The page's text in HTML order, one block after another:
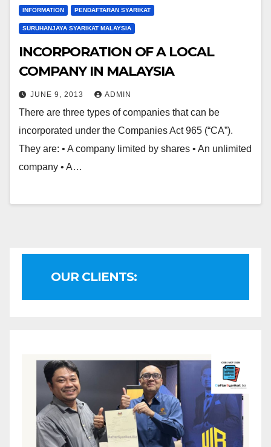
INFORMATION PENDAFTARAN SYARIKAT
SURUHANJAYA SYARIKAT MALAYSIA
INCORPORATION OF A LOCAL
COMPANY IN MALAYSIA
JUNE 9, 2013 ADMIN
There are three types of companies that can be
incorporated under the Companies Act 965 (“CA”).
They are: • A company limited by shares • An unlimited
company • A…
OUR CLIENTS: